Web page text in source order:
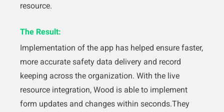
resource.
The Result:
Implementation of the app has helped ensure faster,
more accurate safety data delivery and record
keeping across the organization. With the live
resource integration, Wood is able to implement
form updates and changes within seconds.They